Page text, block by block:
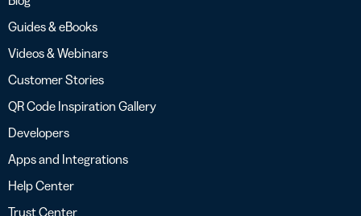
Guides & eBooks
Videos & Webinars
Customer Stories
QR Code Inspiration Gallery
Developers
Apps and Integrations
Help Center
Trust Center